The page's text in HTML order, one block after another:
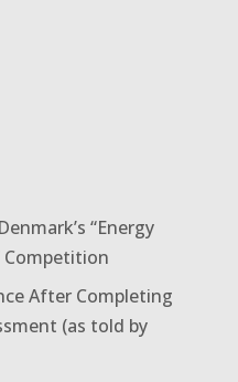
“Energy
Competition
After Completing
(as told by